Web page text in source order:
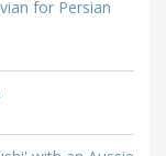
for Persian